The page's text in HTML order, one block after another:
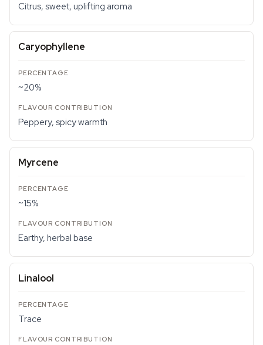
Citrus, sweet, uplifting aroma
Caryophyllene
~20%
Peppery, spicy warmth
Myrcene
~15%
Earthy, herbal base
Linalool
Trace